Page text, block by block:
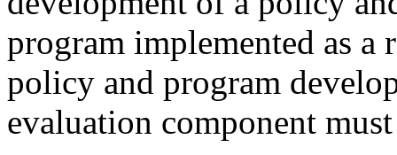
program implemented as
policy and program
evaluation component